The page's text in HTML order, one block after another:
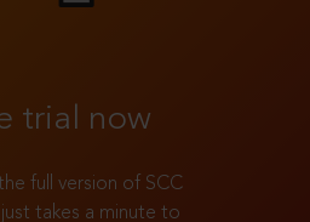
trial now
full version of SCC
takes a minute to